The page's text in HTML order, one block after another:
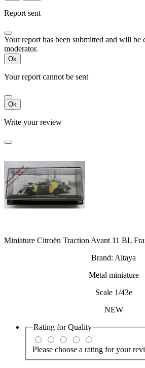
Report sent
Your report has been submitted and will be
moderator.
Ok
Your report cannot be sent
Ok
Write your review
Miniature Citroën Traction Avant 11 BL
Brand: Altaya
Metal miniature
Scale 1/43e
NEW
Rating forQuality
Please choose a rating for your